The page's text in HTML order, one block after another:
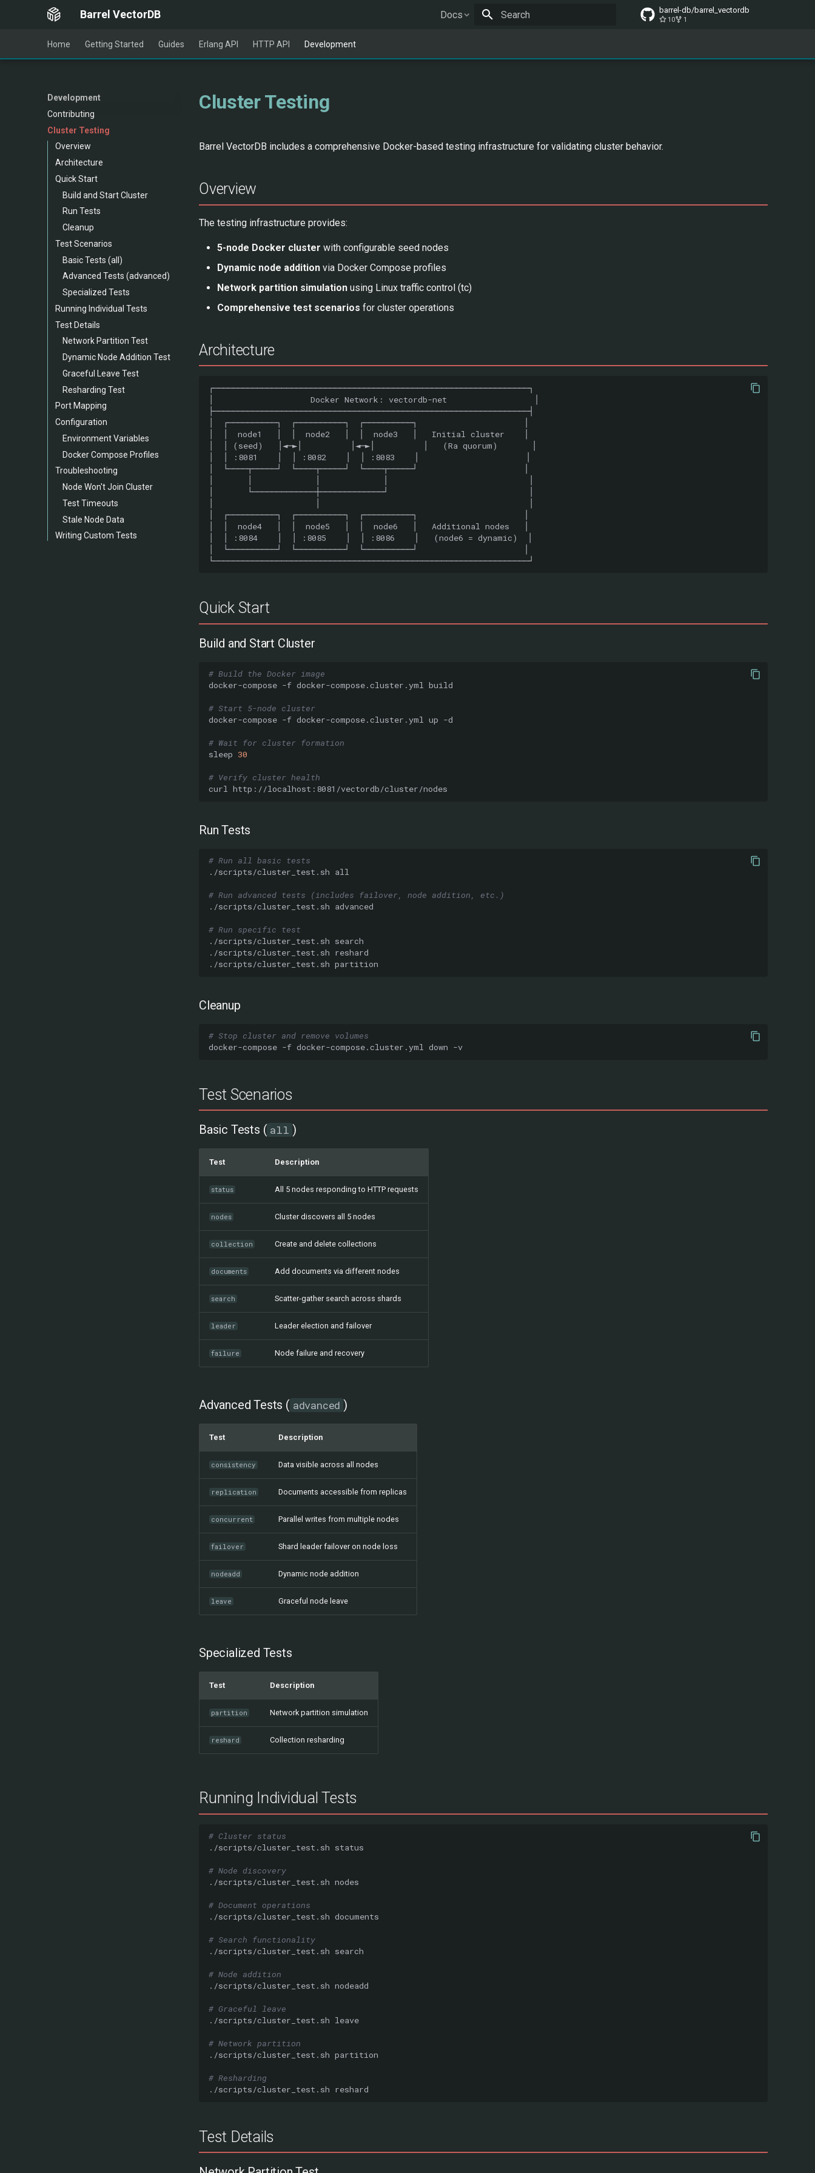
Barrel VectorDB Docs barrel-db/barrel_vectordb
10 1
Home Getting Started Guides Erlang API HTTP API Development
Development
Contributing
Cluster Testing
Overview
Architecture
Quick Start
Build and Start Cluster
Run Tests
Cleanup
Test Scenarios
Basic Tests (all)
Advanced Tests (advanced)
Specialized Tests
Running Individual Tests
Test Details
Network Partition Test
Dynamic Node Addition Test
Graceful Leave Test
Resharding Test
Port Mapping
Configuration
Environment Variables
Docker Compose Profiles
Troubleshooting
Node Won't Join Cluster
Test Timeouts
Stale Node Data
Writing Custom Tests
Cluster Testing
Barrel VectorDB includes a comprehensive Docker-based testing infrastructure for validating cluster behavior.
Overview
The testing infrastructure provides:
5-node Docker cluster with configurable seed nodes
Dynamic node addition via Docker Compose profiles
Network partition simulation using Linux traffic control (tc)
Comprehensive test scenarios for cluster operations
Architecture
Quick Start
Build and Start Cluster
# Build the Docker image
docker-compose -f docker-compose.cluster.yml
# Start 5-node cluster
docker-compose -f docker-compose.cluster.yml up
# Wait for cluster formation
sleep 30
# Verify cluster health
curl
Run Tests
# Run all basic tests
./scripts/cluster_test.sh
# Run advanced tests (includes failover, node addition, etc.)
./scripts/cluster_test.sh
# Run specific test
./scripts/cluster_test.sh
./scripts/cluster_test.sh
./scripts/cluster_test.sh
Cleanup
# Stop cluster and remove volumes
docker-compose -f docker-compose.cluster.yml down
Test Scenarios
Basic Tests ( all )
Test Description
status All 5 nodes responding to HTTP requests
nodes Cluster discovers all 5 nodes
collection Create and delete collections
documents Add documents via different nodes
search Scatter-gather search across shards
leader Leader election and failover
failure Node failure and recovery
Advanced Tests ( advanced )
Test Description
consistency Data visible across all nodes
replication Documents accessible from replicas
concurrent Parallel writes from multiple nodes
failover Shard leader failover on node loss
nodeadd Dynamic node addition
leave Graceful node leave
Specialized Tests
Test Description
partition Network partition simulation
reshard Collection resharding
Running Individual Tests
# Cluster status
./scripts/cluster_test.sh
# Node discovery
./scripts/cluster_test.sh
# Document operations
./scripts/cluster_test.sh
# Search functionality
./scripts/cluster_test.sh
# Node addition
./scripts/cluster_test.sh
# Graceful leave
./scripts/cluster_test.sh
# Network partition
./scripts/cluster_test.sh
# Resharding
./scripts/cluster_test.sh
Test Details